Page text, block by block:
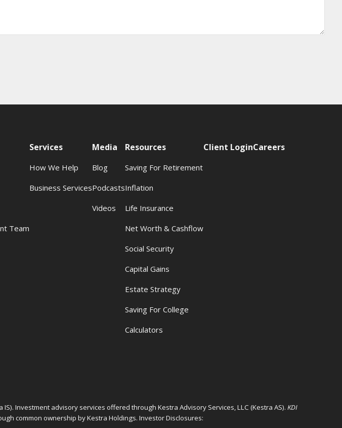
Team
Services
How We Help
Business Services
Media
Blog
Podcasts
Videos
Resources
Saving For Retirement
Inflation
Life Insurance
Net Worth & Cashflow
Social Security
Capital Gains
Estate Strategy
Saving For College
Calculators
Client LoginCareers
IS). Investment advisory services offered through Kestra Advisory Services, LLC (Kestra AS).KDI
common ownership by Kestra Holdings. Investor Disclosures: